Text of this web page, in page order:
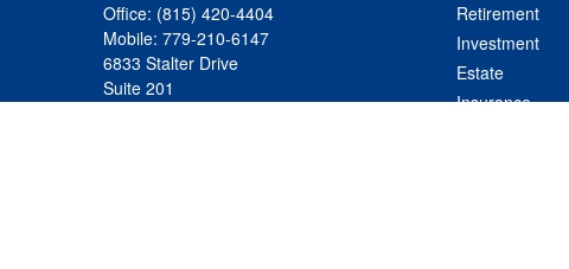
Office: (815) 420-4404
Mobile: 779-210-6147
6833 Stalter Drive
Suite 201
Retirement
Investment
Estate
Insurance